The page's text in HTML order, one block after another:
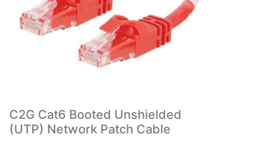
C2G Cat6 Booted Unshielded
(UTP) Network Patch Cable